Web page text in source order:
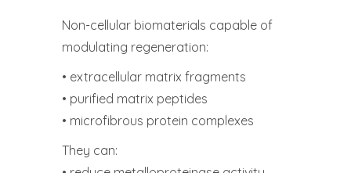
Non-cellular biomaterials capable of
modulating regeneration:
• extracellular matrix fragments
• purified matrix peptides
• microfibrous protein complexes
They can: